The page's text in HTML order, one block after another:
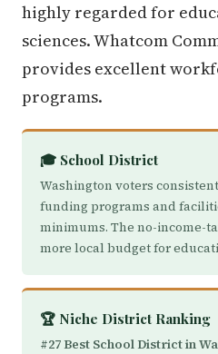
highly regarded for
sciences. Whatcom
provides excellent
programs.
🎓 School District
Washington voters
funding programs and
minimums. The no-income-
more local budget for
🏆 Niche District Ranking
#27 Best School District in